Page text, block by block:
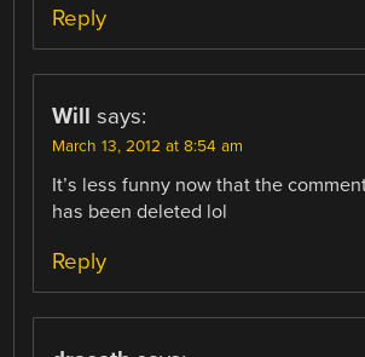
Reply
Will says:
March 13, 2012 at 8:54 am
It’s less funny now that the
has been deleted lol
Reply